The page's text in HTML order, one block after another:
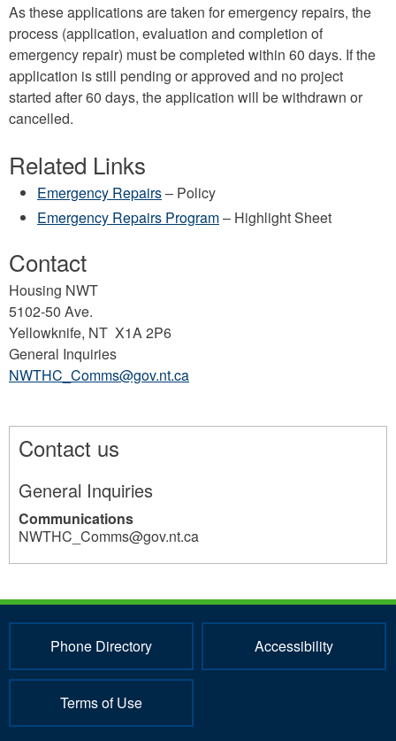
As these applications are taken for emergency repairs, the
process (application, evaluation and completion of
emergency repair) must be completed within 60 days. If the
application is still pending or approved and no project
started after 60 days, the application will be withdrawn or
cancelled.
Related Links
Emergency Repairs– Policy
Emergency Repairs Program– Highlight Sheet
Contact
Housing NWT
5102-50 Ave.
Yellowknife, NT X1A 2P6
General Inquiries
NWTHC_Comms@gov.nt.ca
Contact us
General Inquiries
Communications
NWTHC_Comms@gov.nt.ca
28
Phone Directory Accessibility
Terms of Use